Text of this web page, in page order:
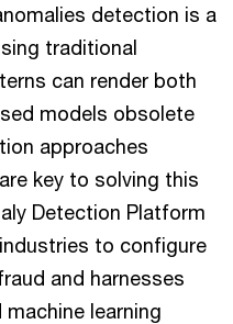
detection is a
traditional
can render both
models obsolete
approaches
key to solving this
Detection Platform
to configure
and harnesses
learning